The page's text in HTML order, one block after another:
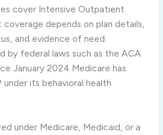
cover Intensive Outpatient
coverage depends on plan details,
and evidence of need.
by federal laws such as the ACA
January 2024 Medicare has
its behavioral health
under Medicare, Medicaid, or a